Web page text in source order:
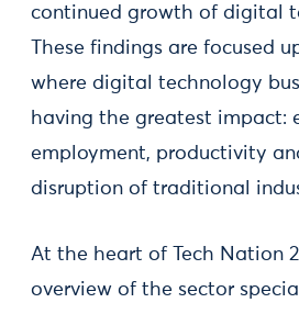
continued growth of digital
These findings are focused
where digital technology
having the greatest impact:
employment, productivity
disruption of traditional
At the heart of Tech Nation
overview of the sector